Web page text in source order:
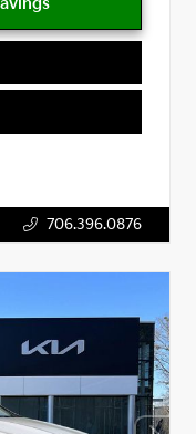
706.396.0876